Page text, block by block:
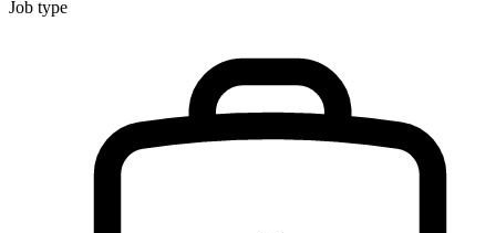
Job type